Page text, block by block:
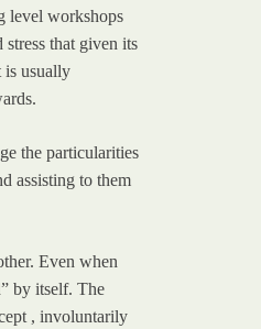
level workshops
that given its
is usually
the particularities
assisting to them
Even when
by itself. The
, involuntarily